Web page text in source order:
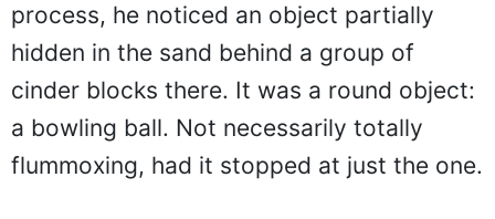
process, he noticed an object partially
hidden in the sand behind a group of
cinder blocks there. It was a round object:
a bowling ball. Not necessarily totally
flummoxing, had it stopped at just the one.